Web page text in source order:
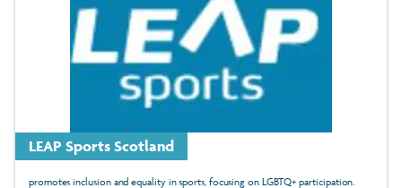
LEAP Sports Scotland
promotes inclusion and equality in sports, focusing on LGBTQ+ participation.